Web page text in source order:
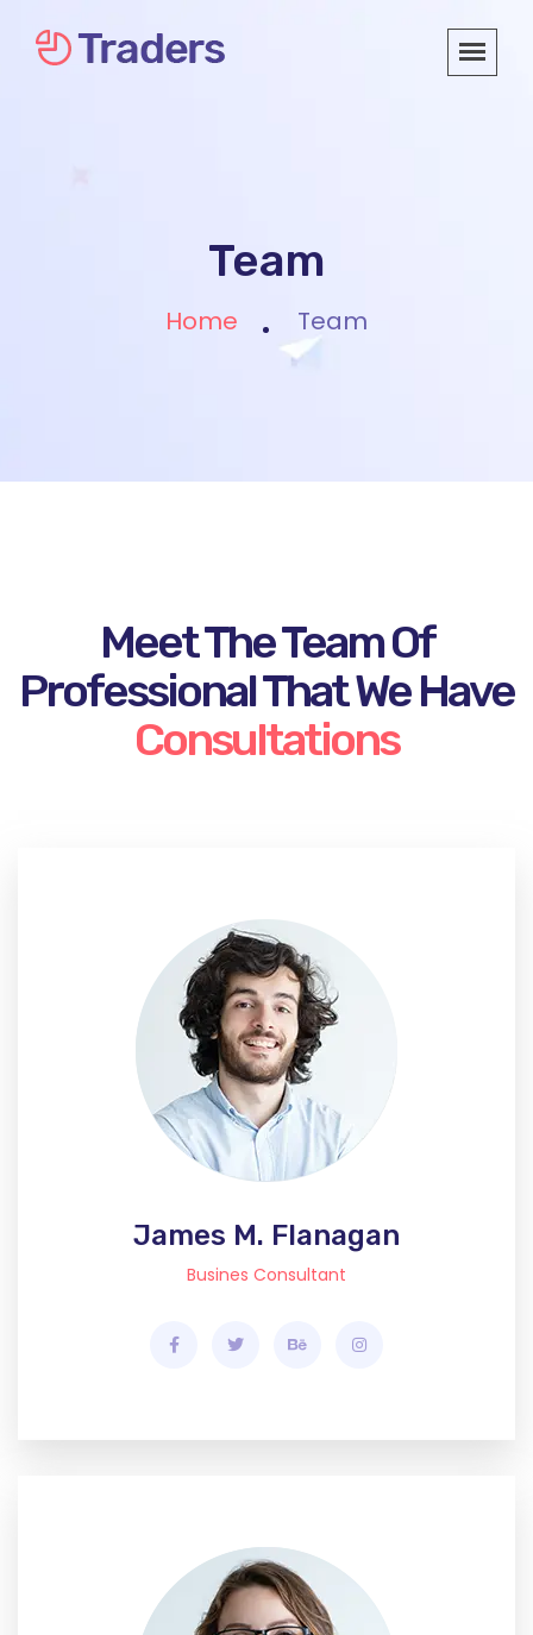
Team
Home Team
Meet The Team Of
Professional That We Have
Consultations
James M. Flanagan
Busines Consultant